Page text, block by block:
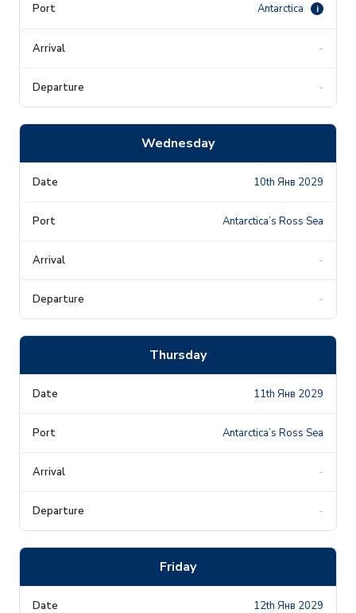
Antarctica i
-
-
Wednesday
10th Янв 2029
Antarctica’s Ross Sea
-
-
Thursday
11th Янв 2029
Antarctica’s Ross Sea
-
-
Friday
12th Янв 2029